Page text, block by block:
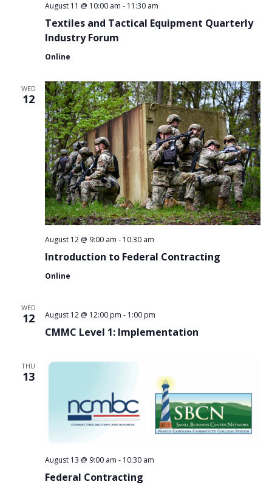
Textiles and Tactical Equipment Quarterly
Industry Forum
August 11 @ 10:00 am - 11:30 am
Online
WED
12
Introduction to Federal Contracting
August 12 @ 9:00 am - 10:30 am
Online
WED
12
CMMC Level 1: Implementation
August 12 @ 12:00 pm - 1:00 pm
THU
13
Federal Contracting
August 13 @ 9:00 am - 10:30 am